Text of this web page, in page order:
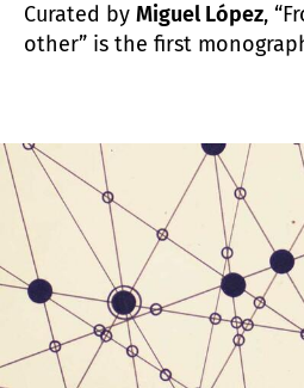
Curated by Miguel López,
other” is the first
May 16, 2021.